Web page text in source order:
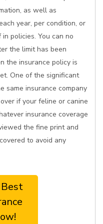
as well as
year, per condition, or
policies. You can no
the limit has been
the insurance policy is
One of the significant
same insurance company
if your feline or canine
insurance coverage
the fine print and
to avoid any
Best